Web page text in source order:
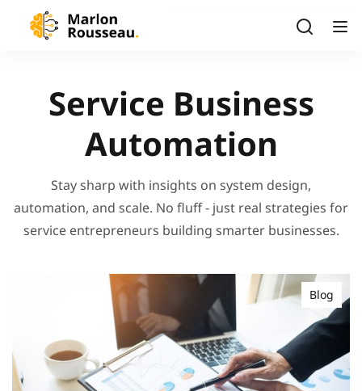
Service Business
Automation
Stay sharp with insights on system design,
automation, and scale. No fluff - just real strategies for
service entrepreneurs building smarter businesses.
Blog